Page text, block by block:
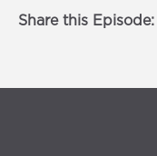
Share this Episode: